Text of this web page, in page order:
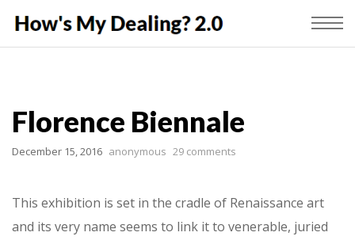
Florence Biennale
December 15, 2016 anonymous 29 comments
This exhibition is set in the cradle of Renaissance art
and its very name seems to link it to venerable, juried